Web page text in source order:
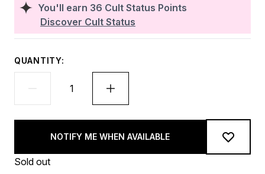
You'll earn 36 Cult Status Points
Discover Cult Status
QUANTITY:
NOTIFY ME WHEN AVAILABLE
Sold out